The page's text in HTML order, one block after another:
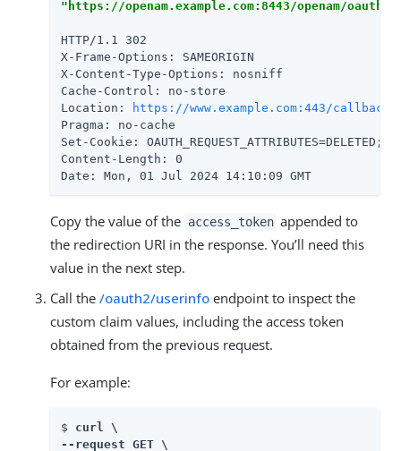
"https://openam.example.com:8443/openam/
HTTP/1.1 302
X-Frame-Options: SAMEORIGIN
X-Content-Type-Options: nosniff
Cache-Control: no-store
Location:
https://www.example.com:443/callback
Pragma: no-cache
Set-Cookie:
Content-Length: 0
Date: Mon, 01 Jul 2024 14:10:09 GMT
Copy the value of the access_token appended to
the redirection URI in the response. You’ll need this
value in the next step.
Call the /oauth2/userinfo endpoint to inspect the
custom claim values, including the access token
obtained from the previous request.
For example:
$ curl \
--request GET \